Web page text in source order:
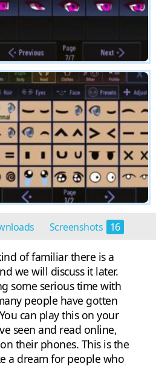
Screenshots 16
of familiar there is a
we will discuss it later.
some serious time with
people have gotten
can play this on your
seen and read online,
their phones. This is the
a dream for people who